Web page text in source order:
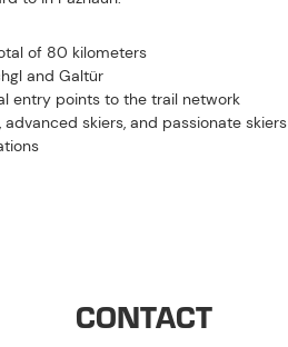
of 80 kilometers
and Galtür
entry points to the trail network
skiers, and passionate skiers
CONTACT